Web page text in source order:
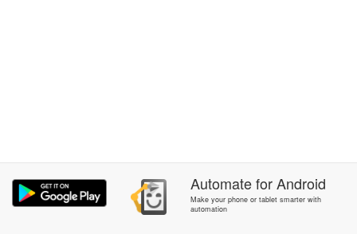
AutomateforAndroid
Make your phone or tablet smarter with
automation